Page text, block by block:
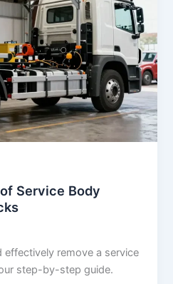
Service Body
remove a service
step-by-step guide.